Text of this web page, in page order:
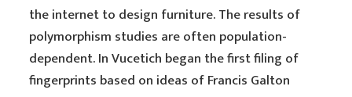
the internet to design furniture. The results of
polymorphism studies are often population-
dependent. In Vucetich began the first filing of
fingerprints based on ideas of Francis Galton